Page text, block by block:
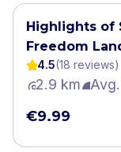
Highlights of
Freedom
4.5(18 reviews)
2.9 km
€9.99